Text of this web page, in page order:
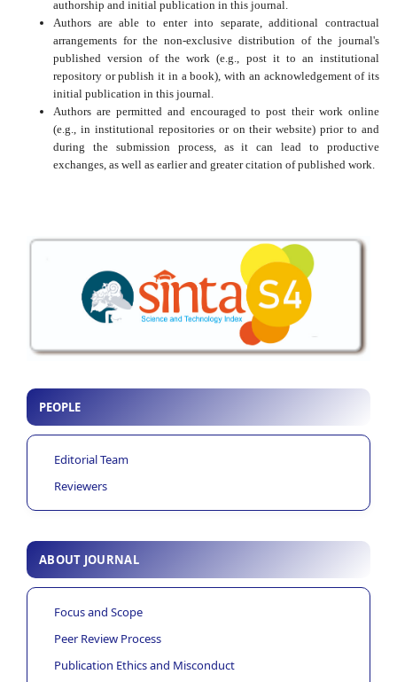
authorship and initial publication in this journal.
Authors are able to enter into separate, additional contractual
arrangements for the non-exclusive distribution of the journal's
published version of the work (e.g., post it to an institutional
repository or publish it in a book), with an acknowledgement of its
initial publication in this journal.
Authors are permitted and encouraged to post their work online
(e.g., in institutional repositories or on their website) prior to and
during the submission process, as it can lead to productive
exchanges, as well as earlier and greater citation of published work.
PEOPLE
Editorial Team
Reviewers
ABOUT JOURNAL
Focus and Scope
Peer Review Process
Publication Ethics and Misconduct